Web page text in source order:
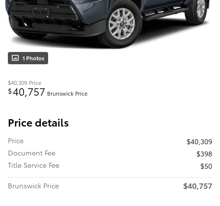
1 Photos
$40,309 Price
$40,757 Brunswick Price
Price details
Price
$40,309
Document Fee
$398
Title Service Fee
$50
Brunswick Price
$40,757